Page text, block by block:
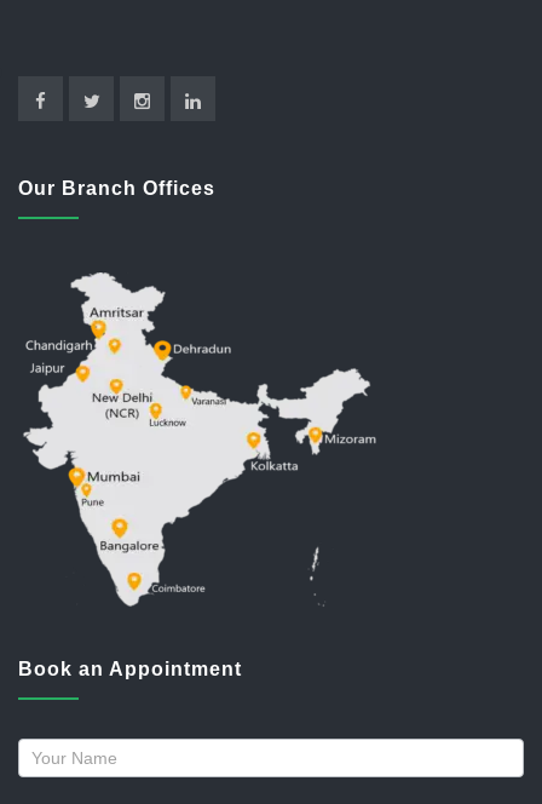
Our Branch Offices
Book an Appointment
Request
a